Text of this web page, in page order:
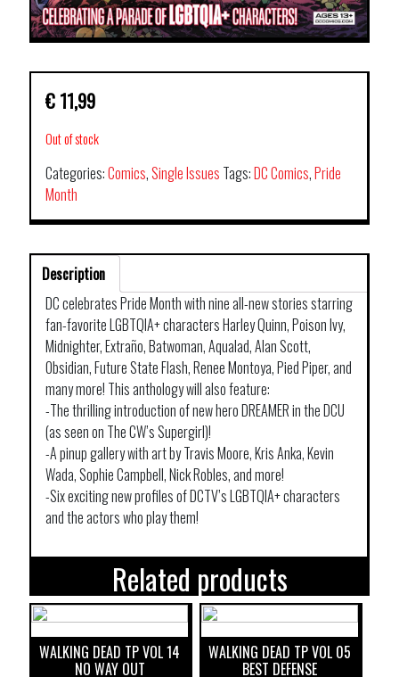
€ 11,99
Out of stock
Categories:Comics,Single Issues Tags:DC Comics,Pride
Month
Description
DC celebrates Pride Month with nine all-new stories starring
fan-favorite LGBTQIA+ characters Harley Quinn, Poison Ivy,
Midnighter, Extraño, Batwoman, Aqualad, Alan Scott,
Obsidian, Future State Flash, Renee Montoya, Pied Piper, and
many more! This anthology will also feature:
-The thrilling introduction of new hero DREAMER in the DCU
(as seen on The CW’s Supergirl)!
-A pinup gallery with art by Travis Moore, Kris Anka, Kevin
Wada, Sophie Campbell, Nick Robles, and more!
-Six exciting new profiles of DCTV’s LGBTQIA+ characters
and the actors who play them!
Related products
WALKING DEAD TP VOL 14
NO WAY OUT
WALKING DEAD TP VOL 05
BEST DEFENSE